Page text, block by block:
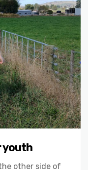
youth
other side of